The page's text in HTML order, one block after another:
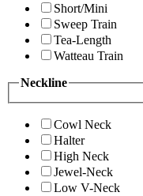
Short/Mini
Sweep Train
Tea-Length
Watteau Train
Neckline
Cowl Neck
Halter
High Neck
Jewel-Neck
Low V-Neck